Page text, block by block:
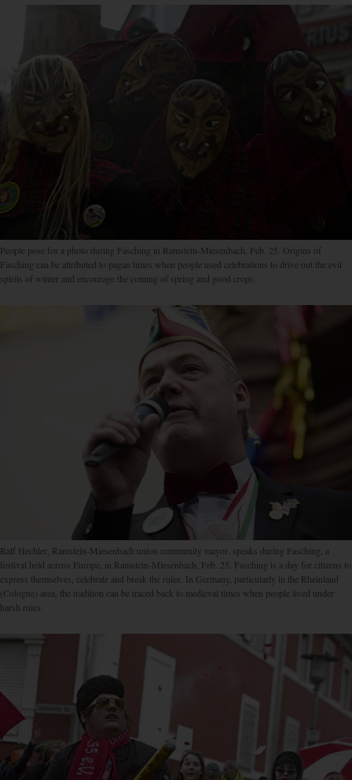
People pose for a photo during Fasching in Ramstein-Miesenbach, Feb. 25. Origins of
Fasching can be attributed to pagan times when people used celebrations to drive out the evil
spirits of winter and encourage the coming of spring and good crops.
Ralf Hechler, Ramstein-Miesen­bach union community mayor, speaks during Fasching, a
festival held across Europe, in Ramstein-Miesenbach, Feb. 25. Fasching is a day for citizens to
express themselves, celebrate and break the rules. In Germany, particularly in the Rheinland
(Cologne) area, the tradition can be traced back to medieval times when people lived under
harsh rules.